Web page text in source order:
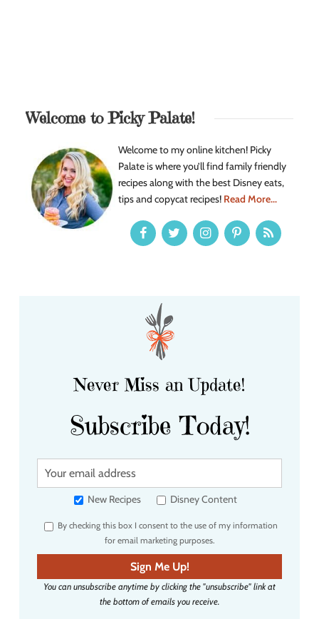
Welcome to Picky Palate!
Welcome to my online kitchen! Picky
Palate is where you’ll find family friendly
recipes along with the best Disney eats,
tips and copycat recipes! Read More...
Never Miss an Update!
Subscribe Today!
Y
u
e
m
a
i
New Recipes Disney Content
By checking this box I consent to the use of my information
for email marketing purposes.
Sign Me Up!
You can unsubscribe anytime by clicking the "unsubscribe" link at
the bottom of emails you receive.